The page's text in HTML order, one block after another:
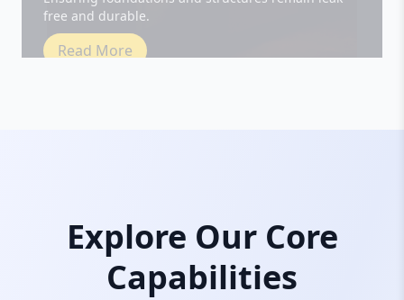
Read More
Explore Our Core
Capabilities